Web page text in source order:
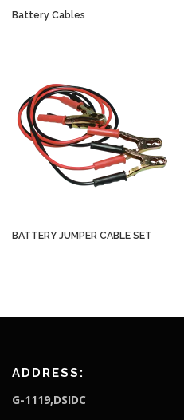
Battery Cables
BATTERY JUMPER CABLE SET
ADDRESS:
G-1119,DSIDC